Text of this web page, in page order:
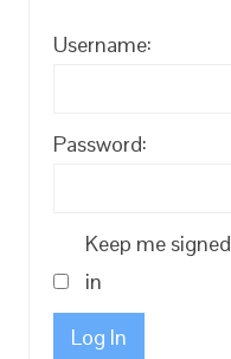
Username:
Password:
Keep me signed
in
Log In